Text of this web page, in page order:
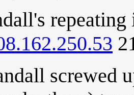
screwed